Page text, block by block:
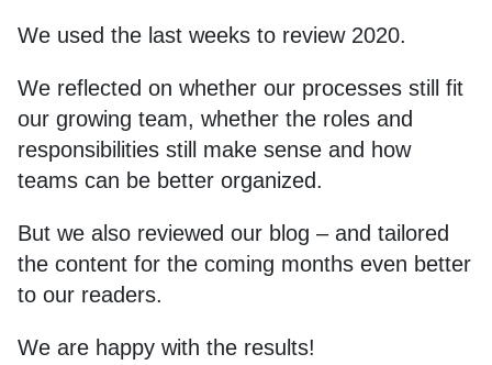
We used the last weeks to review 2020.
We reflected on whether our processes still fit
our growing team, whether the roles and
responsibilities still make sense and how
teams can be better organized.
But we also reviewed our blog – and tailored
the content for the coming months even better
to our readers.
We are happy with the results!